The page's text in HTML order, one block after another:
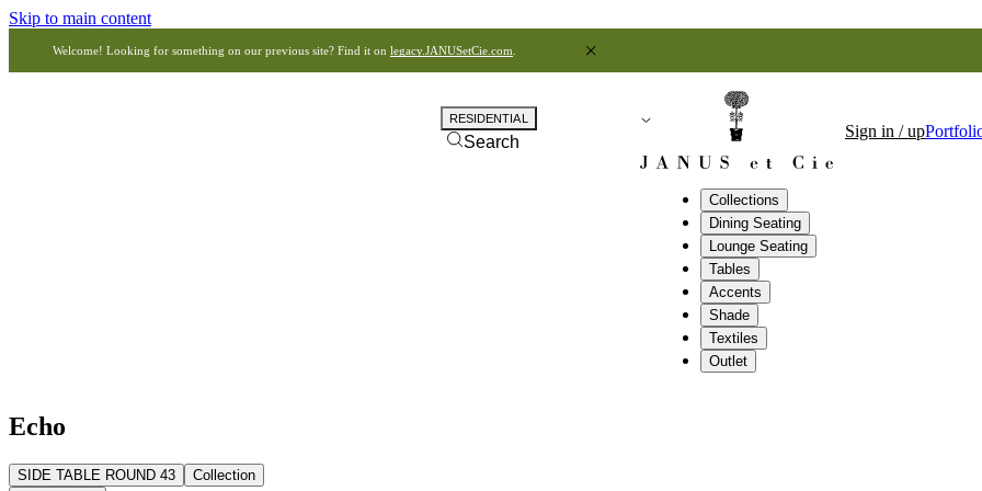
Skip to main content
Welcome! Looking for something on our previous site? Find it on legacy.JANUSetCie.com
Collections
Dining Seating
Lounge Seating
Tables
Accents
Shade
Textiles
Outlet
RESIDENTIAL
Search
Sign in / up
Echo
SIDE TABLE ROUND 43
Collection